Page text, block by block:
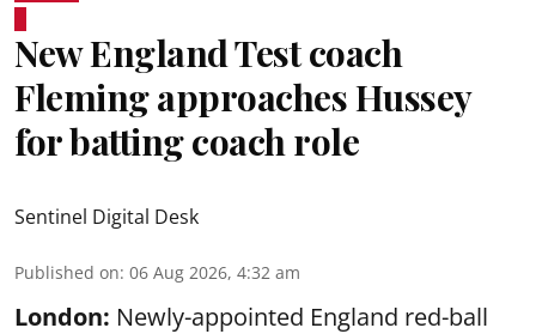
New England Test coach
Fleming approaches Hussey
for batting coach role
Sentinel Digital Desk
Published on: 06 Aug 2026, 4:32 am
London: Newly-appointed England red-ball